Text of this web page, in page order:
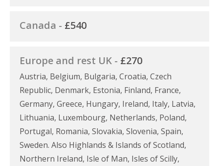
Canada - £540
Europe and rest UK - £270
Austria, Belgium, Bulgaria, Croatia, Czech
Republic, Denmark, Estonia, Finland, France,
Germany, Greece, Hungary, Ireland, Italy, Latvia,
Lithuania, Luxembourg, Netherlands, Poland,
Portugal, Romania, Slovakia, Slovenia, Spain,
Sweden. Also Highlands & Islands of Scotland,
Northern Ireland, Isle of Man, Isles of Scilly,